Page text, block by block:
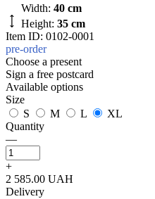
Width: 40 cm
Height: 35 cm
Item ID: 0102-0001
pre-order
Choose a present
Sign a free postcard
Available options
Size
S
M L
XL
Quantity
—
+
2 585.00 UAH
Delivery